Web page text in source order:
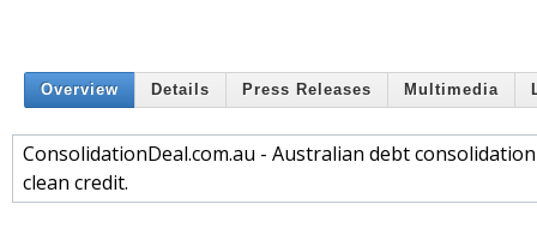
Overview Details Press Releases Multimedia
ConsolidationDeal.com.au - Australian debt
clean credit.